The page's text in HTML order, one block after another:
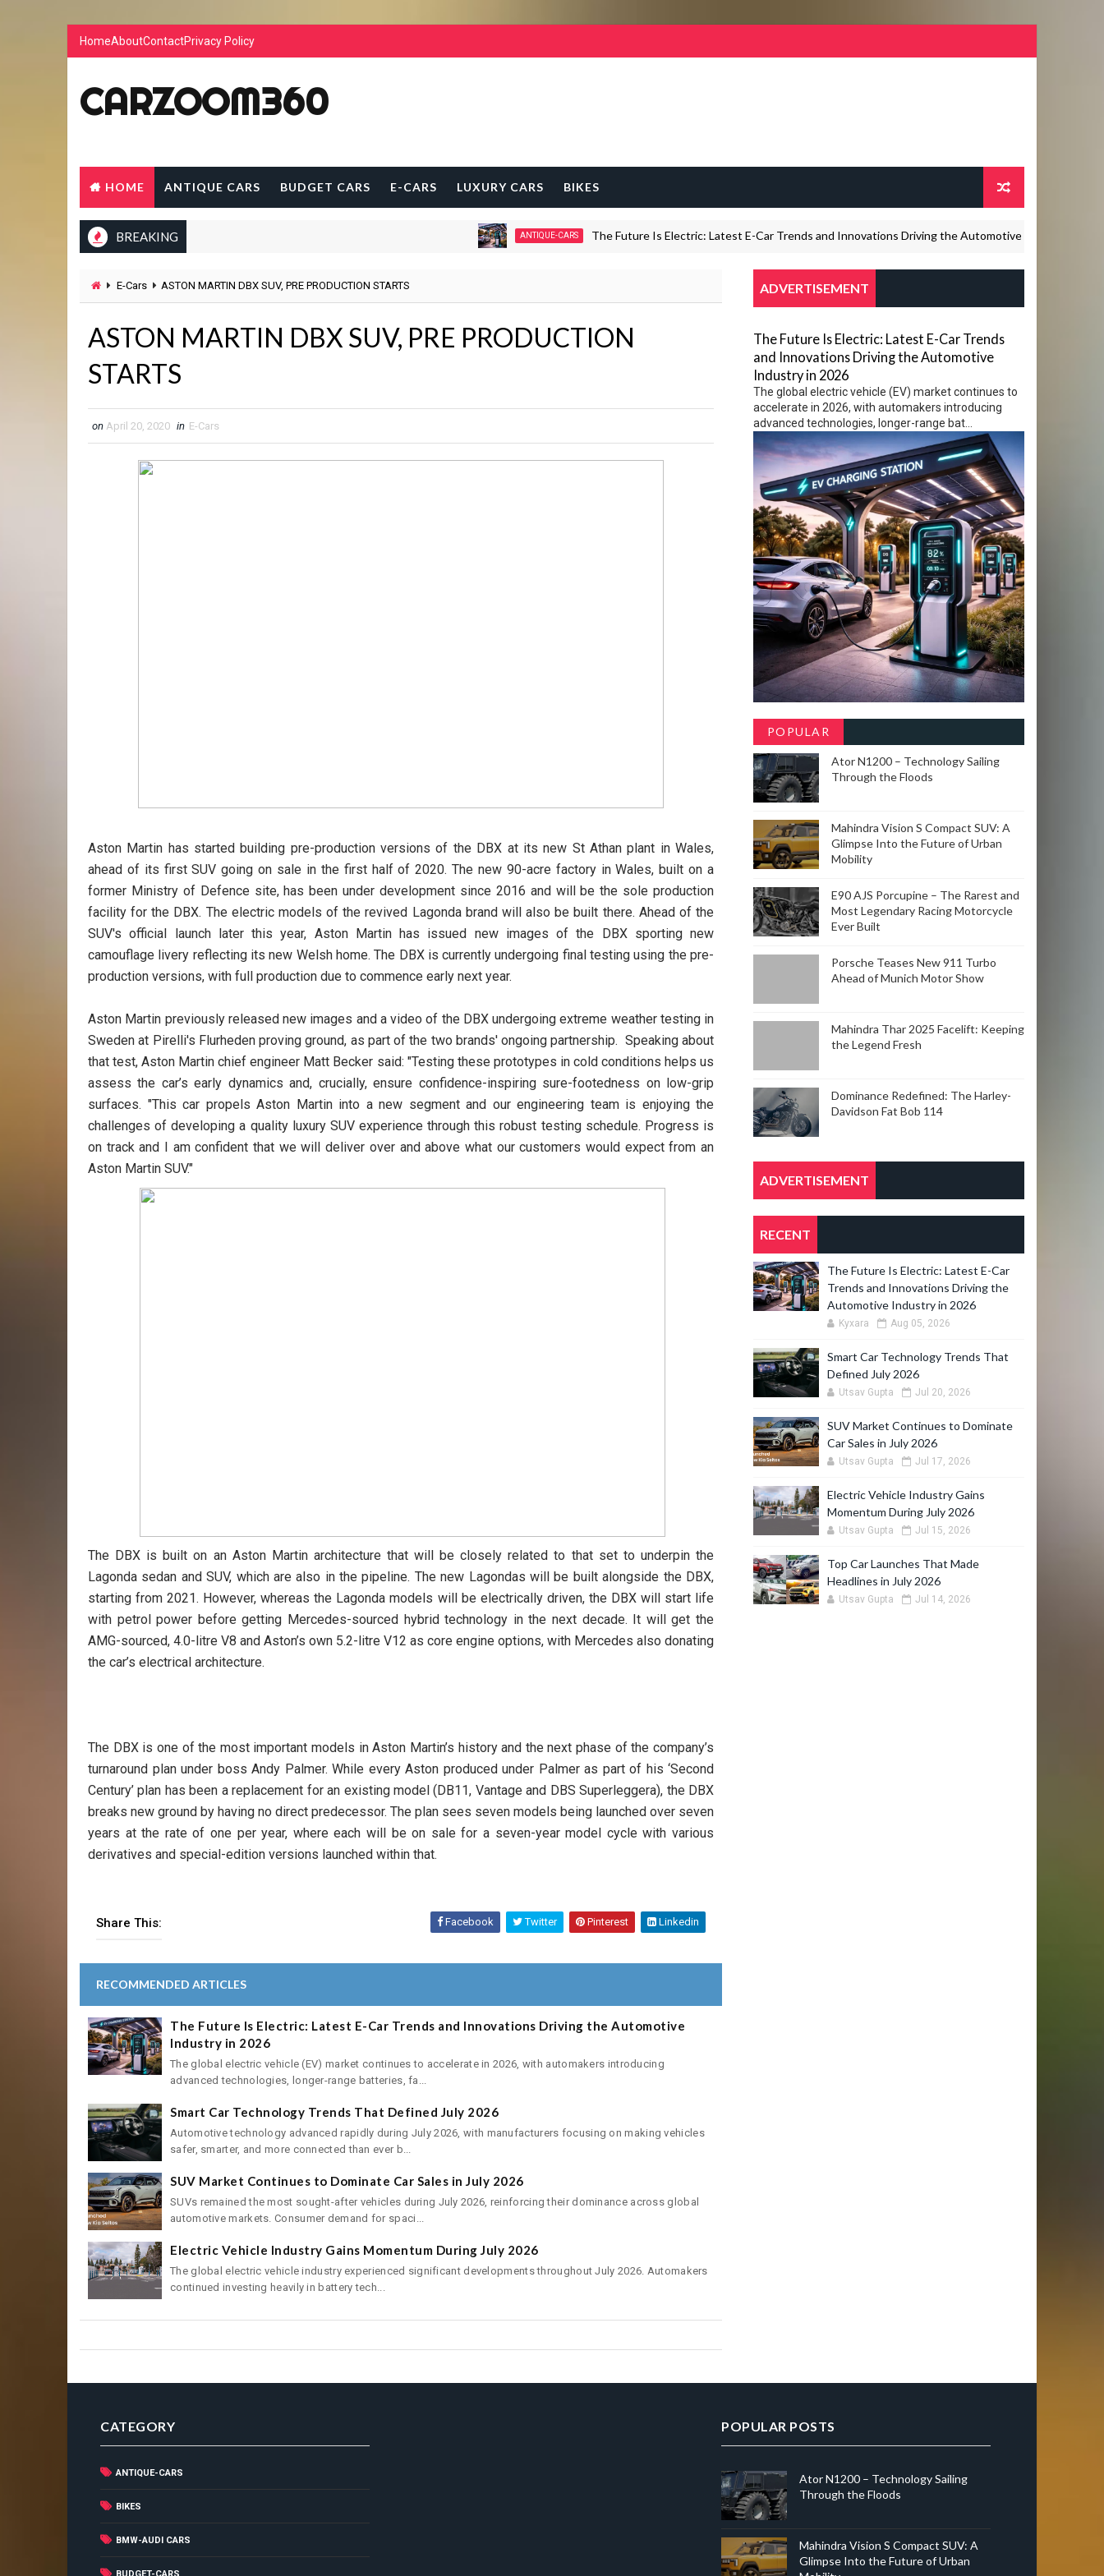
HomeAboutContactPrivacy Policy
CARZOOM360
HOME ANTIQUE CARS BUDGET CARS E-CARS LUXURY CARS BIKES
BREAKING ANTIQUE-CARS The Future Is Electric: Latest E-Car Trends and Innovations Driving the Automotive Industry in 2026
E-Cars ASTON MARTIN DBX SUV, PRE PRODUCTION STARTS
ASTON MARTIN DBX SUV, PRE PRODUCTION
STARTS
on April 20, 2020 in E-Cars
Aston Martin has started building pre-production versions of the DBX at its new St Athan plant in Wales,
ahead of its first SUV going on sale in the first half of 2020. The new 90-acre factory in Wales, built on a
former Ministry of Defence site, has been under development since 2016 and will be the sole production
facility for the DBX. The electric models of the revived Lagonda brand will also be built there. Ahead of the
SUV's official launch later this year, Aston Martin has issued new images of the DBX sporting new
camouflage livery reflecting its new Welsh home. The DBX is currently undergoing final testing using the pre-
production versions, with full production due to commence early next year.
Aston Martin previously released new images and a video of the DBX undergoing extreme weather testing in
Sweden at Pirelli's Flurheden proving ground, as part of the two brands' ongoing partnership. Speaking about
that test, Aston Martin chief engineer Matt Becker said: "Testing these prototypes in cold conditions helps us
assess the car’s early dynamics and, crucially, ensure confidence-inspiring sure-footedness on low-grip
surfaces. "This car propels Aston Martin into a new segment and our engineering team is enjoying the
challenges of developing a quality luxury SUV experience through this robust testing schedule. Progress is
on track and I am confident that we will deliver over and above what our customers would expect from an
Aston Martin SUV."
The DBX is built on an Aston Martin architecture that will be closely related to that set to underpin the
Lagonda sedan and SUV, which are also in the pipeline. The new Lagondas will be built alongside the DBX,
starting from 2021. However, whereas the Lagonda models will be electrically driven, the DBX will start life
with petrol power before getting Mercedes-sourced hybrid technology in the next decade. It will get the
AMG-sourced, 4.0-litre V8 and Aston’s own 5.2-litre V12 as core engine options, with Mercedes also donating
the car’s electrical architecture.
The DBX is one of the most important models in Aston Martin’s history and the next phase of the company’s
turnaround plan under boss Andy Palmer. While every Aston produced under Palmer as part of his ‘Second
Century’ plan has been a replacement for an existing model (DB11, Vantage and DBS Superleggera), the DBX
breaks new ground by having no direct predecessor. The plan sees seven models being launched over seven
years at the rate of one per year, where each will be on sale for a seven-year model cycle with various
derivatives and special-edition versions launched within that.
Share This: Facebook Twitter Pinterest Linkedin
RECOMMENDED ARTICLES
The Future Is Electric: Latest E-Car Trends and Innovations Driving the Automotive
Industry in 2026
The global electric vehicle (EV) market continues to accelerate in 2026, with automakers introducing
advanced technologies, longer-range batteries, fa...
Smart Car Technology Trends That Defined July 2026
Automotive technology advanced rapidly during July 2026, with manufacturers focusing on making vehicles
safer, smarter, and more connected than ever b...
SUV Market Continues to Dominate Car Sales in July 2026
SUVs remained the most sought-after vehicles during July 2026, reinforcing their dominance across global
automotive markets. Consumer demand for spaci...
Electric Vehicle Industry Gains Momentum During July 2026
The global electric vehicle industry experienced significant developments throughout July 2026. Automakers
continued investing heavily in battery tech...
ADVERTISEMENT
The Future Is Electric: Latest E-Car Trends
and Innovations Driving the Automotive
Industry in 2026
The global electric vehicle (EV) market continues to
accelerate in 2026, with automakers introducing
advanced technologies, longer-range bat...
POPULAR
POSTS
Ator N1200 – Technology Sailing
Through the Floods
Mahindra Vision S Compact SUV: A
Glimpse Into the Future of Urban
Mobility
E90 AJS Porcupine – The Rarest and
Most Legendary Racing Motorcycle
Ever Built
Porsche Teases New 911 Turbo
Ahead of Munich Motor Show
Mahindra Thar 2025 Facelift: Keeping
the Legend Fresh
Dominance Redefined: The Harley-
Davidson Fat Bob 114
ADVERTISEMENT
RECENT
The Future Is Electric: Latest E-Car
Trends and Innovations Driving the
Automotive Industry in 2026
Kyxara Aug 05, 2026
Smart Car Technology Trends That
Defined July 2026
Utsav Gupta Jul 20, 2026
SUV Market Continues to Dominate
Car Sales in July 2026
Utsav Gupta Jul 17, 2026
Electric Vehicle Industry Gains
Momentum During July 2026
Utsav Gupta Jul 15, 2026
Top Car Launches That Made
Headlines in July 2026
Utsav Gupta Jul 14, 2026
CATEGORY
ANTIQUE-CARS
BIKES
BMW-AUDI CARS
POPULAR POSTS
Ator N1200 – Technology Sailing
Through the Floods
Mahindra Vision S Compact SUV: A
Glimpse Into the Future of Urban